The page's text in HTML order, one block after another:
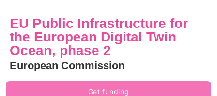
EU Public Infrastructure for
the European Digital Twin
Ocean, phase 2
European Commission
Get funding